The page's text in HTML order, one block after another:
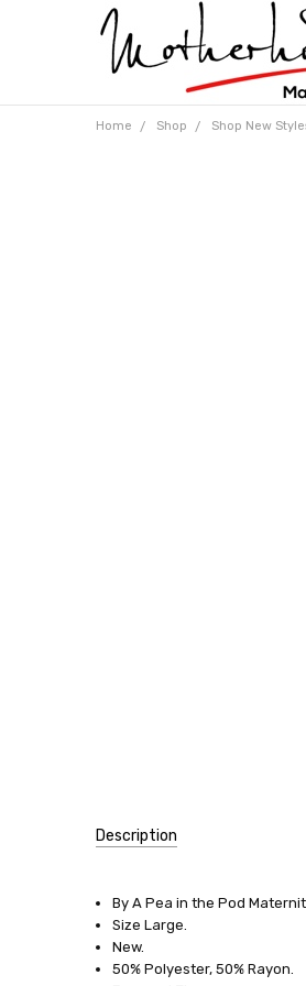
Home Shop Shop New
Description
SIZE:
Large
DRESSES:
Special
By A Pea in the Pod
Size Large.
New.
50% Polyester, 50% Rayon.